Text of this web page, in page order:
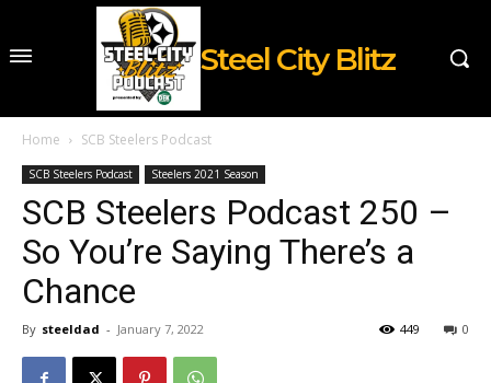
Steel City Blitz
Home SCB Steelers Podcast
SCB Steelers Podcast Steelers 2021 Season
SCB Steelers Podcast 250 –
So You’re Saying There’s a
Chance
By steeldad - January 7, 2022 0
449